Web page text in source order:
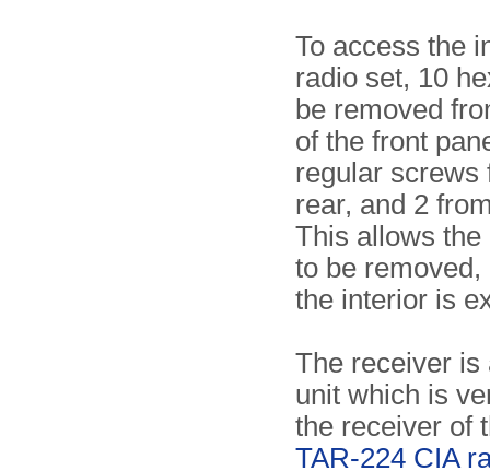
To access the
radio set, 10
be removed
of the front
regular screws
rear, and 2
This allows the
to be
the interior is
The receiver is
unit which is
the receiver of
TAR-224 CIA